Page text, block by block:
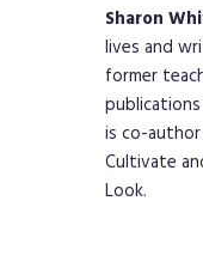
Sharon
lives and
former
publications
is co-
Cultivate
Look.